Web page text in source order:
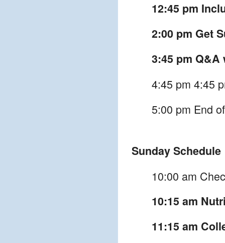
12:45 pm
2:00 pm Get
3:45 pm
4:45 pm 4:45
5:00 pm End
Sunday Schedule
10:00 am
10:15 am
11:15 am